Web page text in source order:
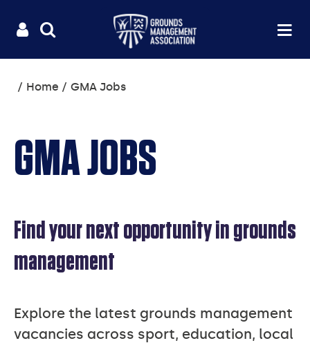
Useful
links
LOGIN
You
are
Home GMA Jobs
GMA JOBS
Find your next opportunity in grounds
management
Explore the latest grounds management
vacancies across sport, education, local